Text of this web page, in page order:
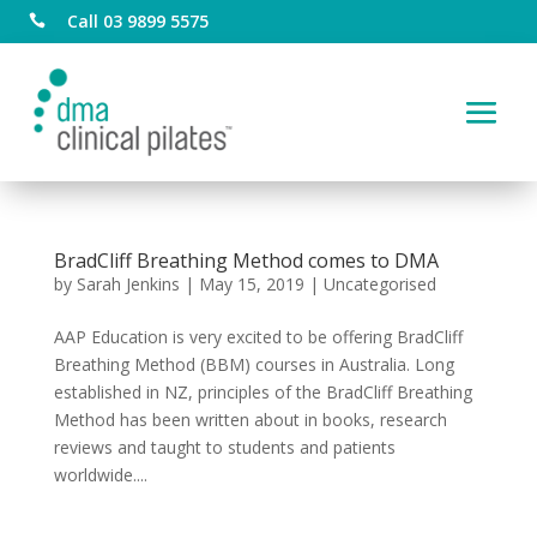
 Call 03 9899 5575
BradCliff Breathing Method comes to DMA
by Sarah Jenkins | May 15, 2019 | Uncategorised
AAP Education is very excited to be offering BradCliff
Breathing Method (BBM) courses in Australia. Long
established in NZ, principles of the BradCliff Breathing
Method has been written about in books, research
reviews and taught to students and patients
worldwide....